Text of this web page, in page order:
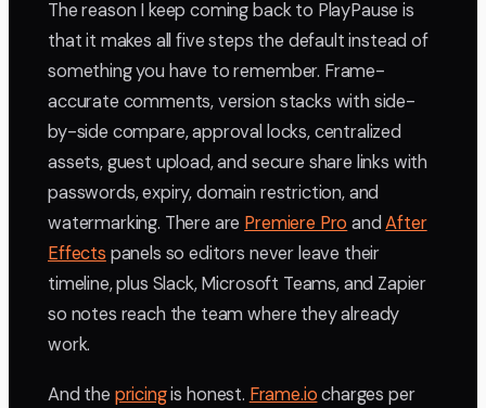
The reason I keep coming back to PlayPause is
that it makes all five steps the default instead of
something you have to remember. Frame-
accurate comments, version stacks with side-
by-side compare, approval locks, centralized
assets, guest upload, and secure share links with
passwords, expiry, domain restriction, and
watermarking. There are Premiere Pro andAfter
Effects panels so editors never leave their
timeline, plus Slack, Microsoft Teams, and Zapier
so notes reach the team where they already
work.
And the pricingis honest. Frame.iocharges per